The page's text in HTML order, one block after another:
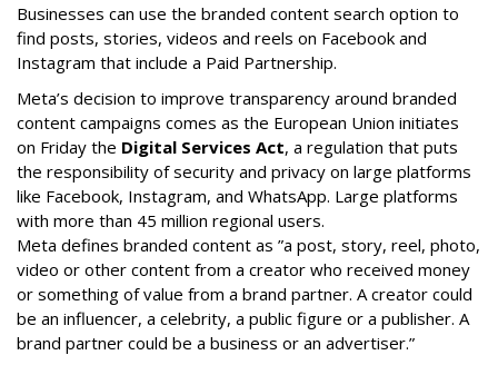
Businesses can use the branded content search option to
find posts, stories, videos and reels on Facebook and
Instagram that include a Paid Partnership.
Meta’s decision to improve transparency around branded
content campaigns comes as the European Union initiates
on Friday the Digital Services Act, a regulation that puts
the responsibility of security and privacy on large platforms
like Facebook, Instagram, and WhatsApp. Large platforms
with more than 45 million regional users.
Meta defines branded content as ”a post, story, reel, photo,
video or other content from a creator who received money
or something of value from a brand partner. A creator could
be an influencer, a celebrity, a public figure or a publisher. A
brand partner could be a business or an advertiser.”